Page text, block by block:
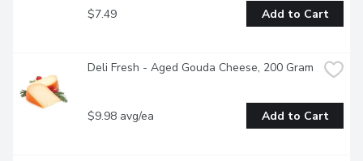
$7.49 Add to Cart
Deli Fresh - Aged Gouda Cheese, 200 Gram
$9.98 avg/ea Add to Cart